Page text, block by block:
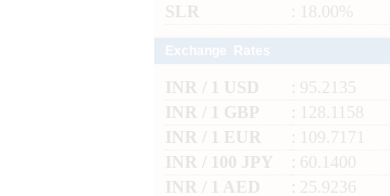
SLR
: 18.00%
INR / 1 USD
: 95.2135
INR / 1 GBP
: 128.1158
INR / 1 EUR
: 109.7171
INR / 100 JPY
: 60.1400
INR / 1 AED
: 25.9236